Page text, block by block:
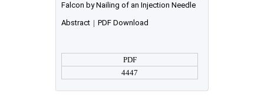
Falcon by Nailing of an Injection Needle
Abstract | PDF Download
PDF
4447